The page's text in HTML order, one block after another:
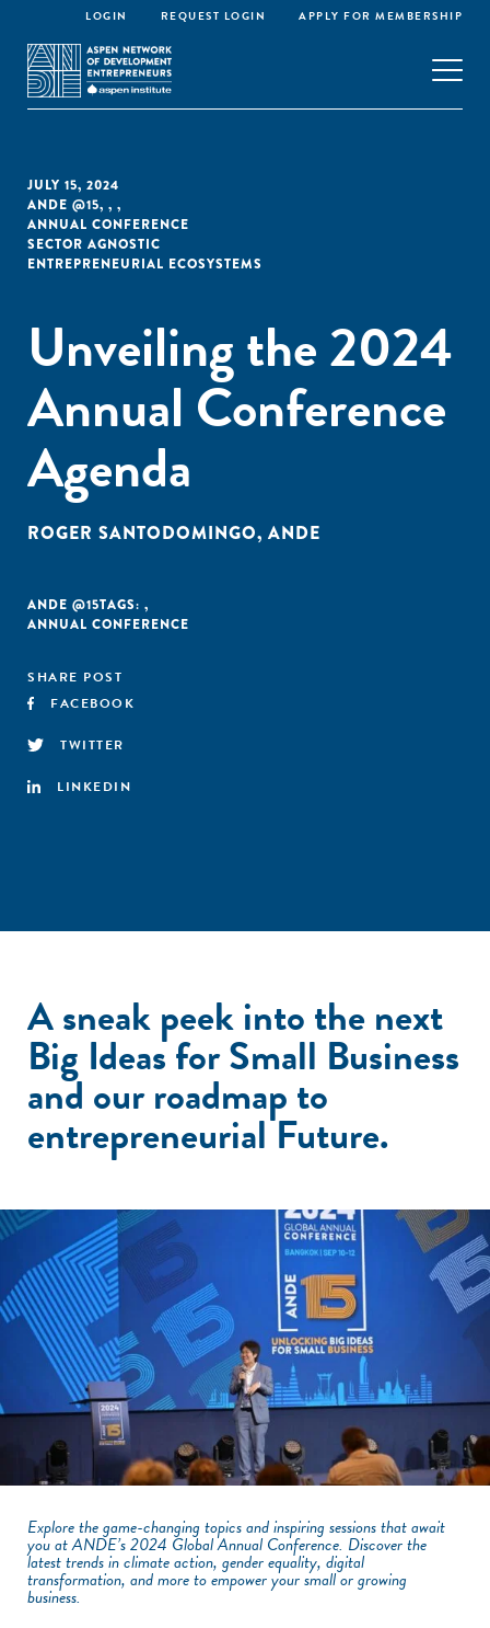
LOGIN REQUEST LOGIN APPLY FOR MEMBERSHIP
JULY 15, 2024
ANDE @15,
ANNUAL CONFERENCE
,
SECTOR AGNOSTIC
,
ENTREPRENEURIAL ECOSYSTEMS
Unveiling the 2024
Annual Conference
Agenda
ROGER SANTODOMINGO, ANDE
TAGS:
ANDE @15
,
ANNUAL CONFERENCE
SHARE POST
FACEBOOK
TWITTER
LINKEDIN
A sneak peek into the next
Big Ideas for Small Business
and our roadmap to
entrepreneurial Future.
Explore the game-changing topics and inspiring sessions that await
you at ANDE’s 2024 Global Annual Conference. Discover the
latest trends in climate action, gender equality, digital
transformation, and more to empower your small or growing
business.